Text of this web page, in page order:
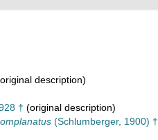
description)
† (original description)
(Schlumberger, 1900) †